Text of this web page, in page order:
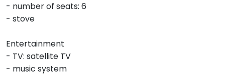
- number of seats: 6
- stove
Entertainment
- TV: satellite TV
- music system